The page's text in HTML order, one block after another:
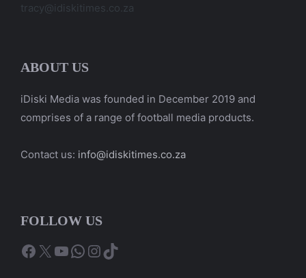
tracy@idiskitimes.co.za
ABOUT US
iDiski Media was founded in December 2019 and
comprises of a range of football media products.
Contact us: info@idiskitimes.co.za
FOLLOW US
Facebook
X YouTube
WhatsApp
Instagram
TikTok